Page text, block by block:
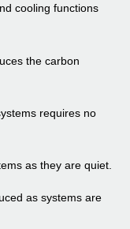
cooling functions
the carbon
requires no
as they are quiet.
as systems are